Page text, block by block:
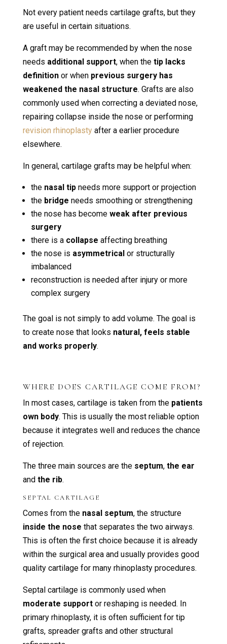
Not every patient needs cartilage grafts, but they
are useful in certain situations.
A graft may be recommended by when the nose
needs additional support, when the tip lacks
definitionor when previous surgery has
weakened the nasal structure. Grafts are also
commonly used when correcting a deviated nose,
repairing collapse inside the nose or performing
revision rhinoplastyafter a earlier procedure
elsewhere.
In general, cartilage grafts may be helpful when:
the nasal tipneeds more support or projection
the bridge needs smoothing or strengthening
the nose has become weak after previous
surgery
there is a collapse affecting breathing
the nose is asymmetricalor structurally
imbalanced
reconstruction is needed after injury or more
complex surgery
The goal is not simply to add volume. The goal is
to create nose that looks natural, feels stable
and works properly.
WHERE DOES CARTILAGE COME FROM?
In most cases, cartilage is taken from thepatients
own body. This is usually the most reliable option
because it integrates well and reduces the chance
of rejection.
The three main sources are the septum, the ear
and the rib.
SEPTAL CARTILAGE
Comes from the nasal septum, the structure
inside the nose that separates the two airways.
This is often the first choice because it is already
within the surgical area and usually provides good
quality cartilage for many rhinoplasty procedures.
Septal cartilage is commonly used when
moderate supportor reshaping is needed. In
primary rhinoplasty, it is often sufficient for tip
grafts, spreader grafts and other structural